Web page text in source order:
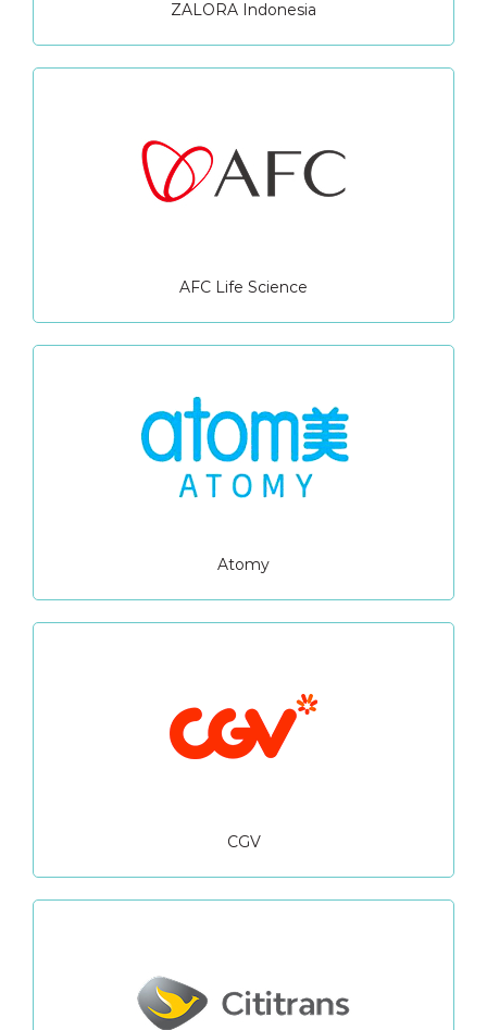
ZALORA Indonesia
AFC Life Science
Atomy
CGV